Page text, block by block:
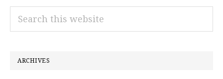
Search
ARCHIVES